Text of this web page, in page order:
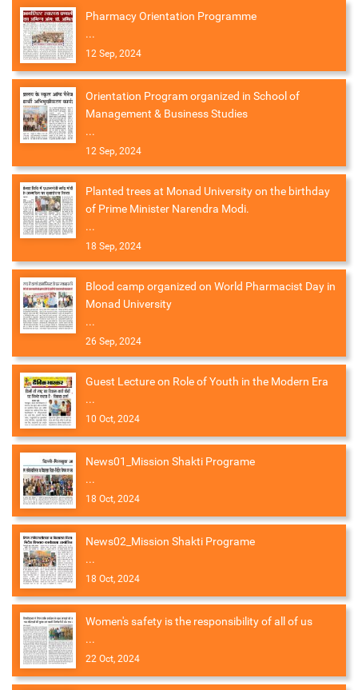
Pharmacy Orientation Programme
...
12 Sep, 2024
Orientation Program organized in School of
Management & Business Studies
...
12 Sep, 2024
Planted trees at Monad University on the birthday
of Prime Minister Narendra Modi.
...
18 Sep, 2024
Blood camp organized on World Pharmacist Day in
Monad University
...
26 Sep, 2024
Guest Lecture on Role of Youth in the Modern Era
...
10 Oct, 2024
News01_Mission Shakti Programe
...
18 Oct, 2024
News02_Mission Shakti Programe
...
18 Oct, 2024
Women's safety is the responsibility of all of us
...
22 Oct, 2024